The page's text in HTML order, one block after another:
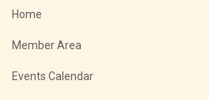
Home
Member Area
Events Calendar